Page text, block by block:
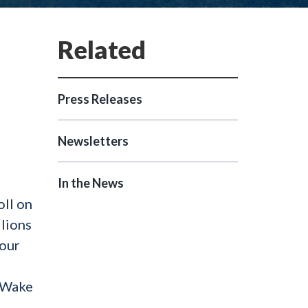
on
Press Releases
Newsletters
In the News